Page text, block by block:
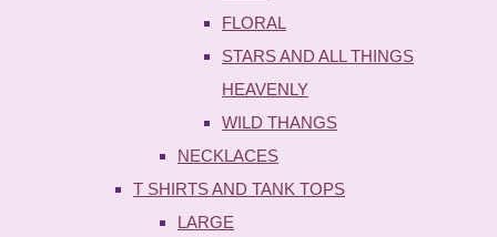
FLORAL
STARS AND ALL THINGS
HEAVENLY
WILD THANGS
NECKLACES
T SHIRTS AND TANK TOPS
LARGE